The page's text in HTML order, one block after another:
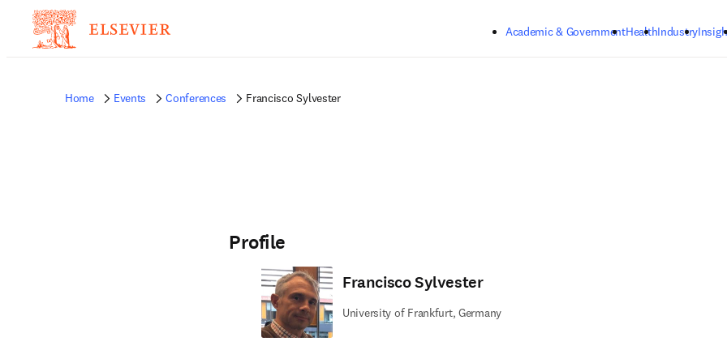
Academic & GovernmentHealthIndustry
Home Events Conferences Francisco Sylvester
Profile
Francisco Sylvester
University of Frankfurt, Germany